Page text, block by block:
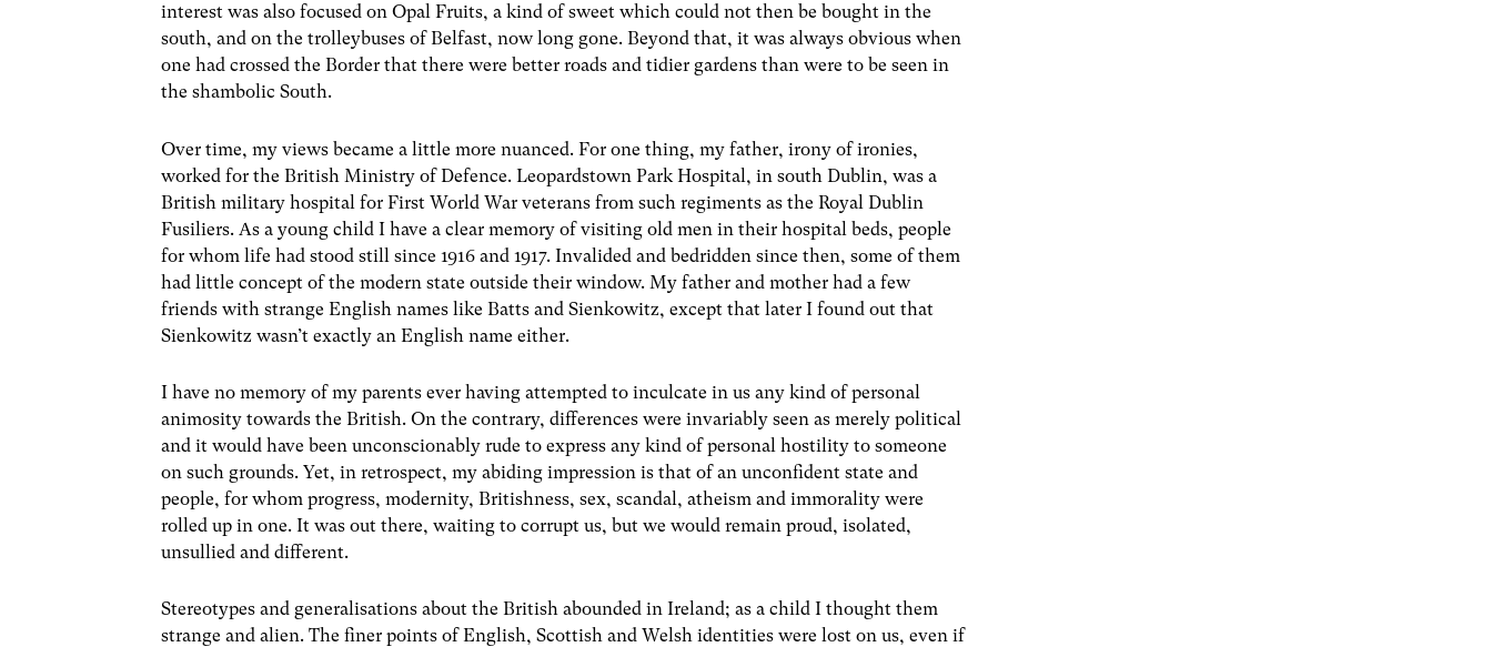
interest was also focused on Opal Fruits, a kind of sweet which could not then be bought in the
south, and on the trolleybuses of Belfast, now long gone. Beyond that, it was always obvious when
one had crossed the Border that there were better roads and tidier gardens than were to be seen in
the shambolic South.
Over time, my views became a little more nuanced. For one thing, my father, irony of ironies,
worked for the British Ministry of Defence. Leopardstown Park Hospital, in south Dublin, was a
British military hospital for First World War veterans from such regiments as the Royal Dublin
Fusiliers. As a young child I have a clear memory of visiting old men in their hospital beds, people
for whom life had stood still since 1916 and 1917. Invalided and bedridden since then, some of them
had little concept of the modern state outside their window. My father and mother had a few
friends with strange English names like Batts and Sienkowitz, except that later I found out that
Sienkowitz wasn’t exactly an English name either.
I have no memory of my parents ever having attempted to inculcate in us any kind of personal
animosity towards the British. On the contrary, differences were invariably seen as merely political
and it would have been unconscionably rude to express any kind of personal hostility to someone
on such grounds. Yet, in retrospect, my abiding impression is that of an unconfident state and
people, for whom progress, modernity, Britishness, sex, scandal, atheism and immorality were
rolled up in one. It was out there, waiting to corrupt us, but we would remain proud, isolated,
unsullied and different.
Stereotypes and generalisations about the British abounded in Ireland; as a child I thought them
strange and alien. The finer points of English, Scottish and Welsh identities were lost on us, even if